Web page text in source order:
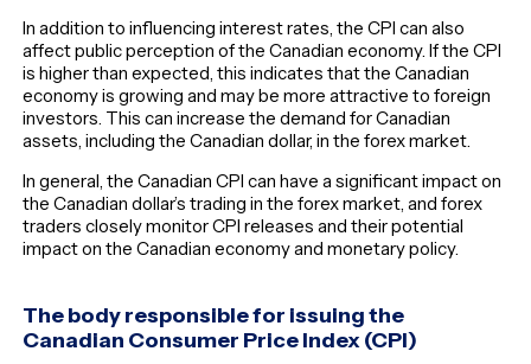
In addition to influencing interest rates, the CPI can also
affect public perception of the Canadian economy. If the CPI
is higher than expected, this indicates that the Canadian
economy is growing and may be more attractive to foreign
investors. This can increase the demand for Canadian
assets, including the Canadian dollar, in the forex market.
In general, the Canadian CPI can have a significant impact on
the Canadian dollar’s trading in the forex market, and forex
traders closely monitor CPI releases and their potential
impact on the Canadian economy and monetary policy.
The body responsible for issuing the
Canadian Consumer Price Index (CPI)